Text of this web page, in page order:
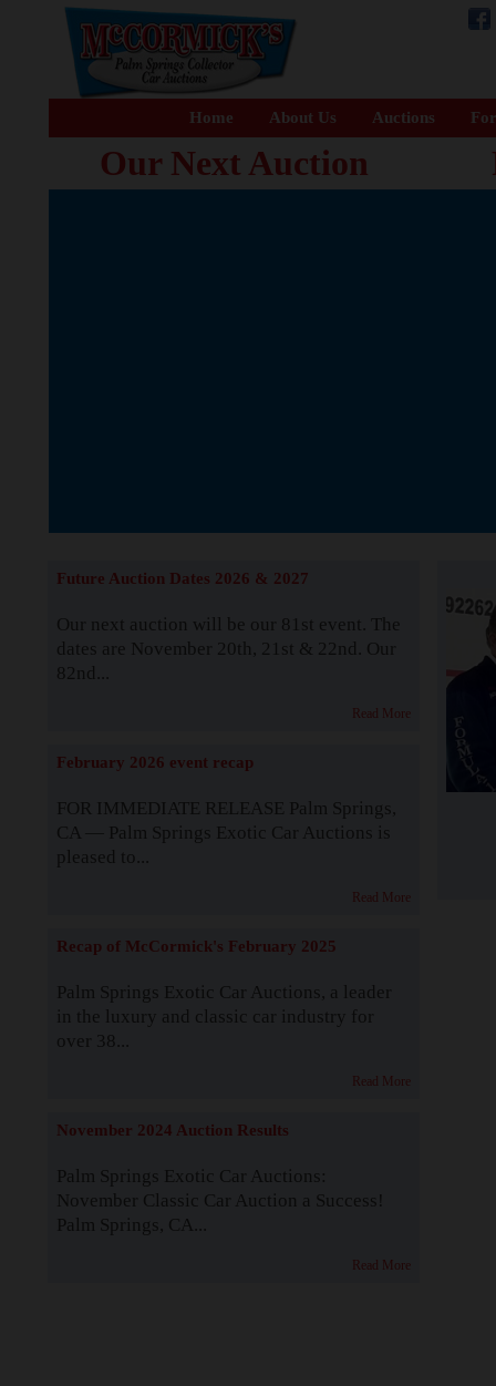
Home About Us Auctions
Our Next Auction
Future Auction Dates 2026 & 2027
Our next auction will be our 81st event. The
dates are November 20th, 21st & 22nd. Our
82nd...
Read More
February 2026 event recap
FOR IMMEDIATE RELEASE Palm Springs,
CA — Palm Springs Exotic Car Auctions is
pleased to...
Read More
Recap of McCormick's February 2025
Palm Springs Exotic Car Auctions, a leader
in the luxury and classic car industry for
over 38...
Read More
November 2024 Auction Results
Palm Springs Exotic Car Auctions:
November Classic Car Auction a Success!
Palm Springs, CA...
Read More